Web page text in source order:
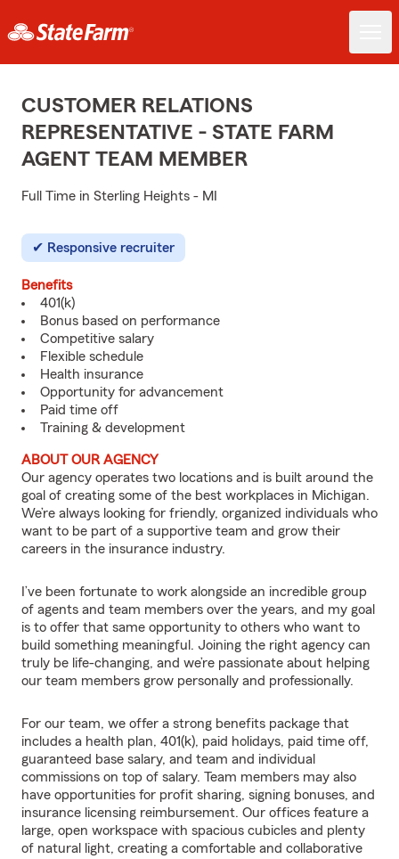
CUSTOMER RELATIONS
REPRESENTATIVE - STATE FARM
AGENT TEAM MEMBER
Full Time in Sterling Heights - MI
Responsive recruiter
Benefits
401(k)
Bonus based on performance
Competitive salary
Flexible schedule
Health insurance
Opportunity for advancement
Paid time off
Training & development
ABOUT OUR AGENCY
Our agency operates two locations and is built around the
goal of creating some of the best workplaces in Michigan.
We’re always looking for friendly, organized individuals who
want to be part of a supportive team and grow their
careers in the insurance industry.
I’ve been fortunate to work alongside an incredible group
of agents and team members over the years, and my goal
is to offer that same opportunity to others who want to
build something meaningful. Joining the right agency can
truly be life-changing, and we’re passionate about helping
our team members grow personally and professionally.
For our team, we offer a strong benefits package that
includes a health plan, 401(k), paid holidays, paid time off,
guaranteed base salary, and team and individual
commissions on top of salary. Team members may also
have opportunities for profit sharing, signing bonuses, and
insurance licensing reimbursement. Our offices feature a
large, open workspace with spacious cubicles and plenty
of natural light, creating a comfortable and collaborative